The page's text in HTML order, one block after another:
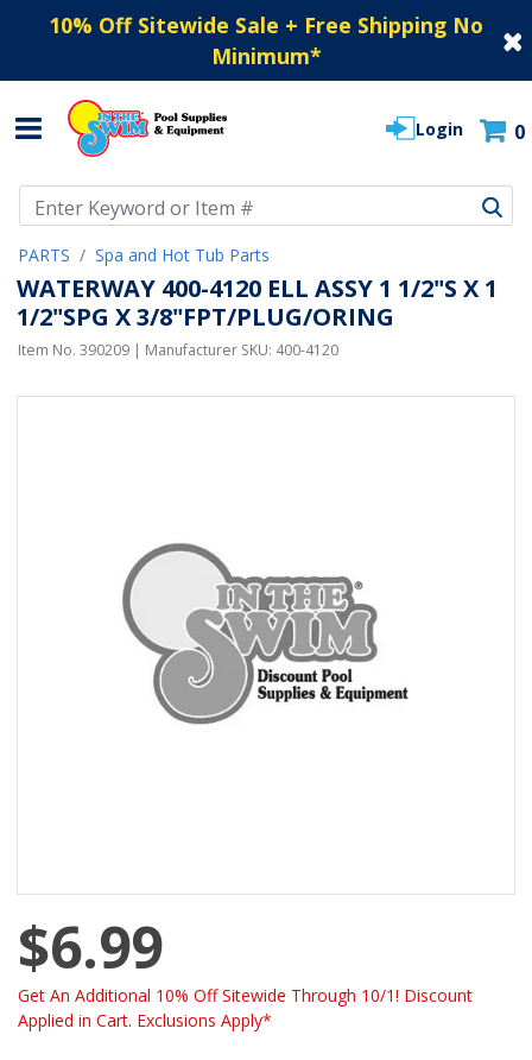
10% Off Sitewide Sale + Free Shipping No
Minimum*
Login 0
PARTS Spa and Hot Tub Parts
WATERWAY 400-4120 ELL ASSY 1 1/2"S X 1
1/2"SPG X 3/8"FPT/PLUG/ORING
Item No. 390209 | Manufacturer SKU: 400-4120
$6.99
Get An Additional 10% Off Sitewide Through 10/1! Discount
Applied in Cart. Exclusions Apply*